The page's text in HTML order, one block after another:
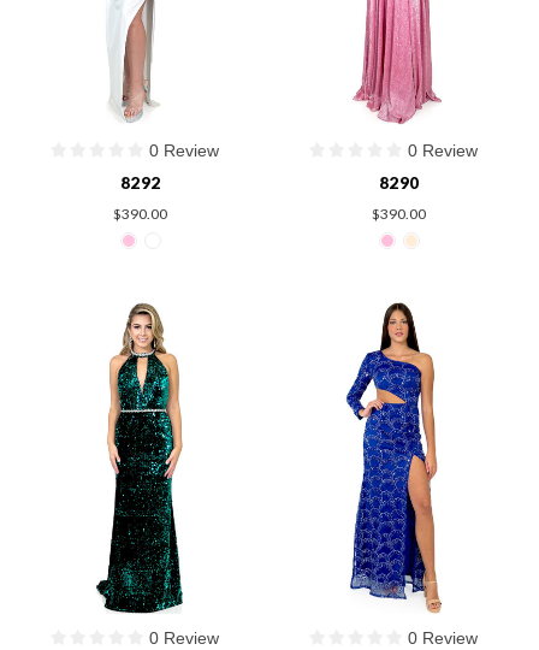
0 Review
8292
$390.00
0 Review
8290
$390.00
0 Review
0 Review